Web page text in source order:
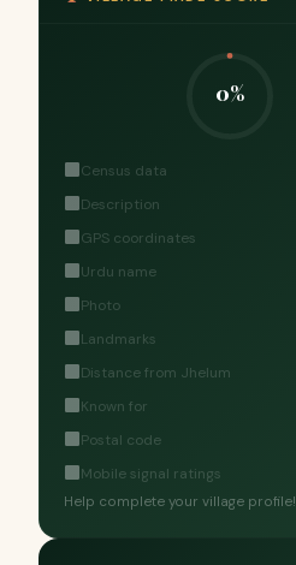
0%
Census data
Description
GPS coordinates
Urdu name
Photo
Landmarks
Distance from Jhelum
Known for
Postal code
Mobile signal ratings
Help complete your village profile!